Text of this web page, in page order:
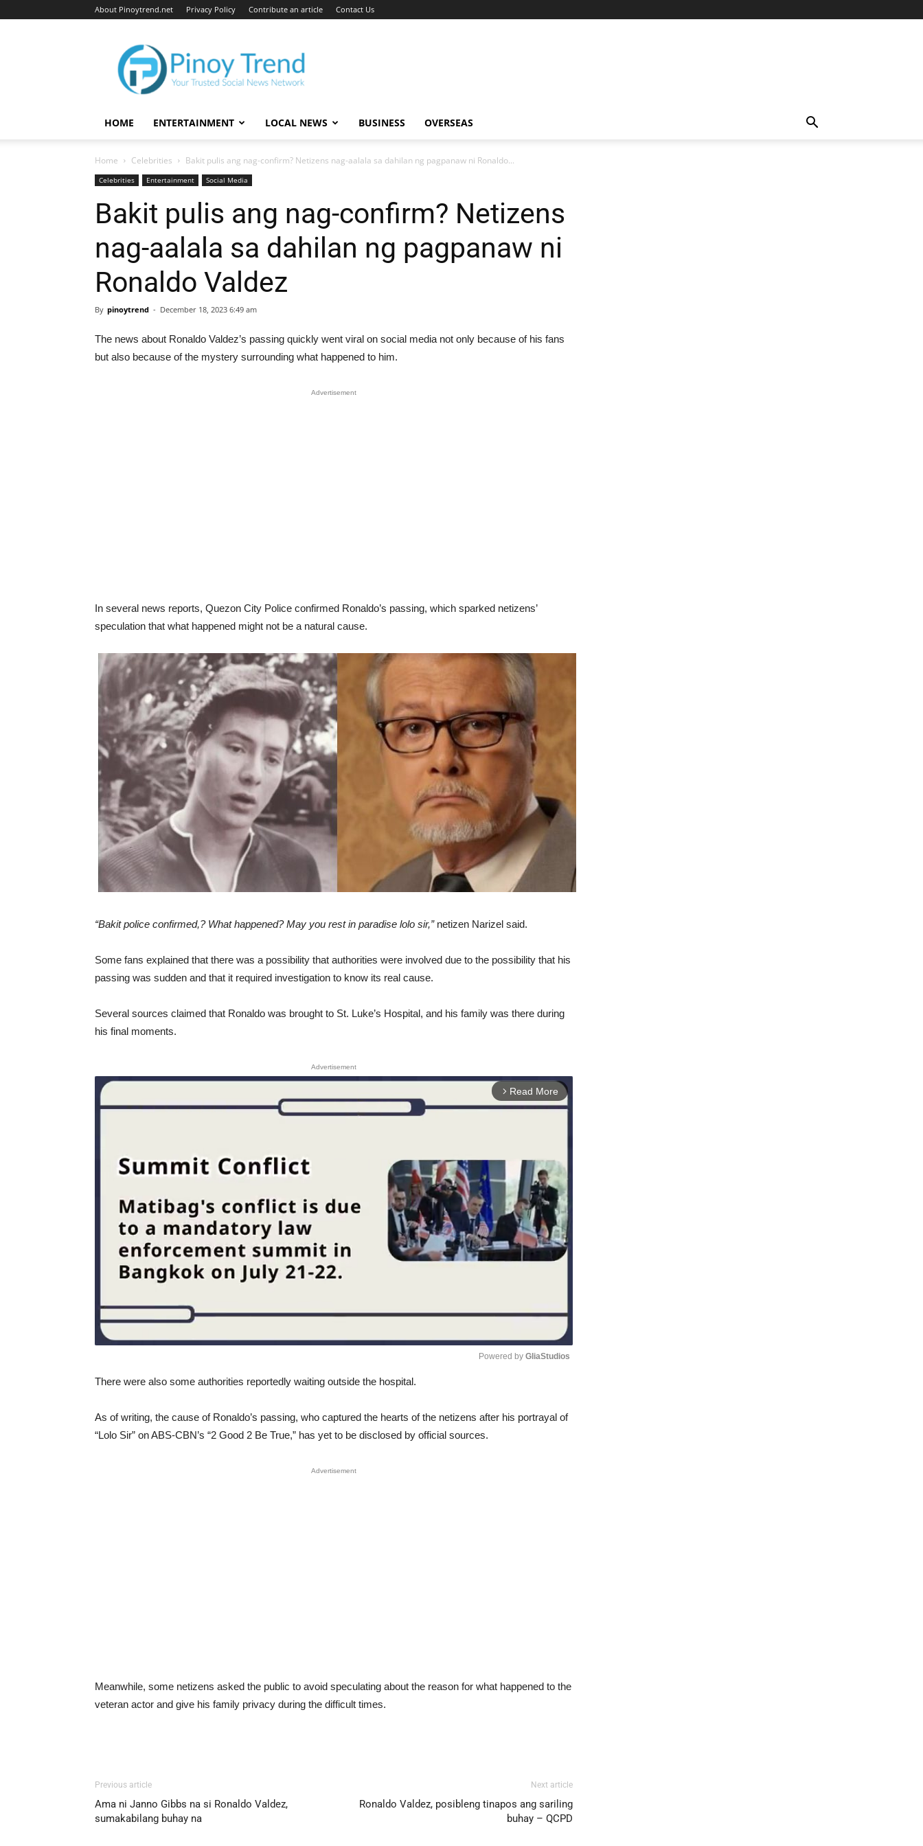
About Pinoytrend.net Privacy Policy Contribute an article Contact Us
Pinoytrend.net
HOME ENTERTAINMENT LOCAL NEWS BUSINESS OVERSEAS
Home Celebrities Bakit pulis ang nag-confirm? Netizens nag-aalala sa dahilan ng pagpanaw ni Ronaldo...
Celebrities Entertainment Social Media
Bakit pulis ang nag-confirm? Netizens
nag-aalala sa dahilan ng pagpanaw ni
Ronaldo Valdez
By pinoytrend - December 18, 2023 6:49 am
The news about Ronaldo Valdez’s passing quickly went viral on social media not only because of his fans
but also because of the mystery surrounding what happened to him.
Advertisement
In several news reports, Quezon City Police confirmed Ronaldo’s passing, which sparked netizens’
speculation that what happened might not be a natural cause.
“Bakit police confirmed,? What happened? May you rest in paradise lolo sir,”netizen Narizel said.
Some fans explained that there was a possibility that authorities were involved due to the possibility that his
passing was sudden and that it required investigation to know its real cause.
Several sources claimed that Ronaldo was brought to St. Luke’s Hospital, and his family was there during
his final moments.
Advertisement
arrow_forward_ios Read More
Powered by GliaStudios
There were also some authorities reportedly waiting outside the hospital.
As of writing, the cause of Ronaldo’s passing, who captured the hearts of the netizens after his portrayal of
“Lolo Sir” on ABS-CBN’s “2 Good 2 Be True,” has yet to be disclosed by official sources.
Advertisement
Meanwhile, some netizens asked the public to avoid speculating about the reason for what happened to the
veteran actor and give his family privacy during the difficult times.
Previous article
Ama ni Janno Gibbs na si Ronaldo Valdez,
sumakabilang buhay na
Next article
Ronaldo Valdez, posibleng tinapos ang sariling
buhay – QCPD